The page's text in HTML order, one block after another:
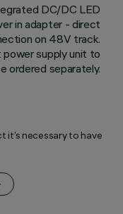
DC/DC LED
in adapter - direct
on 48V track.
power supply unit to
ordered separately.
it’s necessary to have